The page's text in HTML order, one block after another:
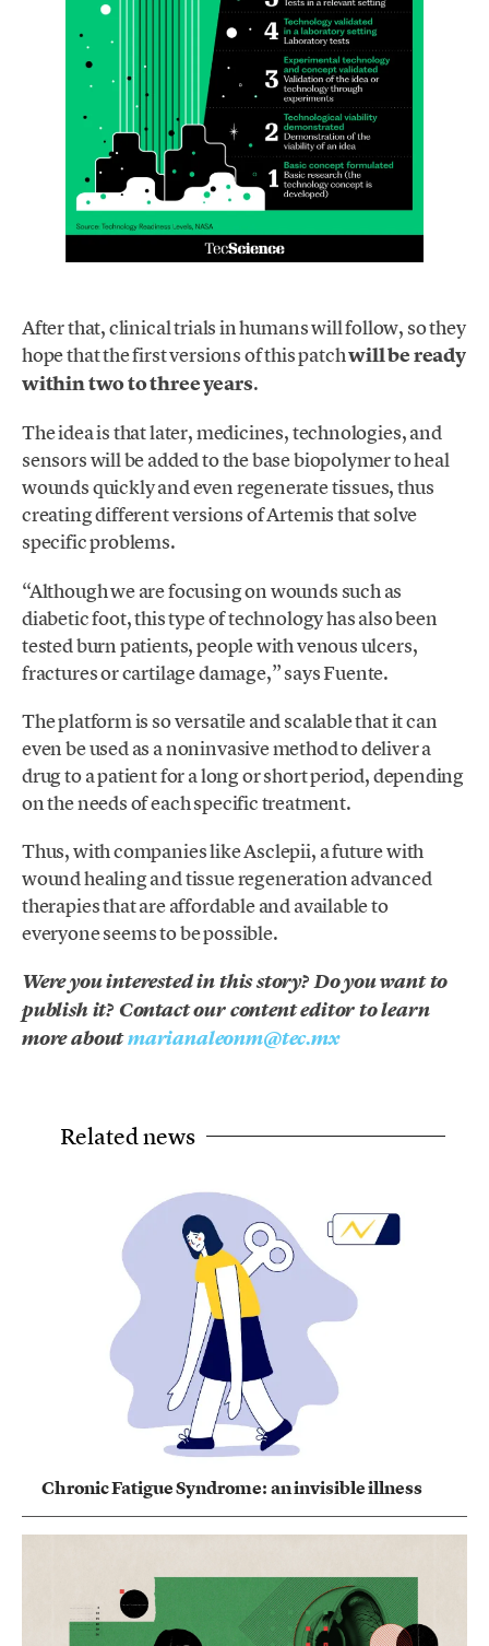
After that, clinical trials in humans will follow, so they
hope that the first versions of this patchwill be ready
within two to three years.
The idea is that later, medicines, technologies, and
sensors will be added to the base biopolymer to heal
wounds quickly and even regenerate tissues, thus
creating different versions of Artemis that solve
specific problems.
“Although we are focusing on wounds such as
diabetic foot, this type of technology has also been
tested burn patients, people with venous ulcers,
fractures or cartilage damage,” says Fuente.
The platform is so versatile and scalable that it can
even be used as a noninvasive method to deliver a
drug to a patient for a long or short period, depending
on the needs of each specific treatment.
Thus, with companies like Asclepii, a future with
wound healing and tissue regeneration advanced
therapies that are affordable and available to
everyone seems to be possible.
Were you interested in this story? Do you want to
publish it? Contact our content editor to learn
more aboutmarianaleonm@tec.mx
Related news
Chronic Fatigue Syndrome: an invisible illness